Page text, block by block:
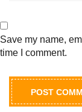
Save my name,
time I comment.